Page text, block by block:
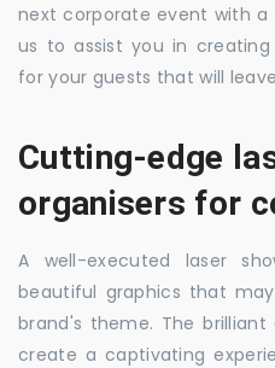
next corporate event with a
us to assist you in
for your guests that will
Cutting-edge
organisers for
A well-executed laser
beautiful graphics that
brand's theme. The
create a captivating